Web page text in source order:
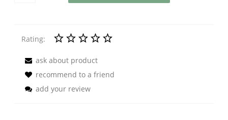
Rating:
ask about product
recommend to a friend
add your review